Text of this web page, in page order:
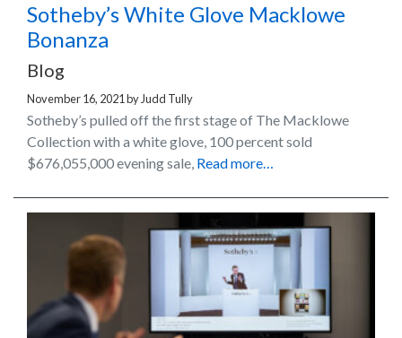
Sotheby’s White Glove Macklowe
Bonanza
Blog
November 16, 2021byJudd Tully
Sotheby’s pulled off the first stage of The Macklowe
Collection with a white glove, 100 percent sold
$676,055,000 evening sale, Read more…